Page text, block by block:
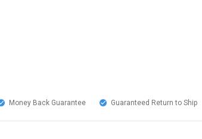
Money Back Guarantee Guaranteed Return to Ship